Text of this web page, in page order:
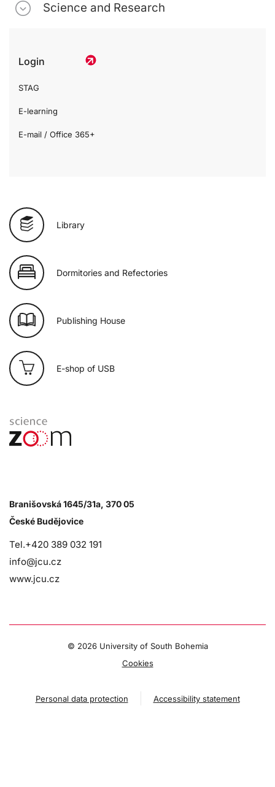
Science and Research
Login
STAG
E-learning
E-mail / Office 365+
Library
Dormitories and Refectories
Publishing House
E-shop of USB
Branišovská 1645/31a, 370 05
České Budějovice
Tel.+420 389 032 191
info@jcu.cz
www.jcu.cz
© 2026 University of South Bohemia
Cookies
Personal data protection Accessibility statement